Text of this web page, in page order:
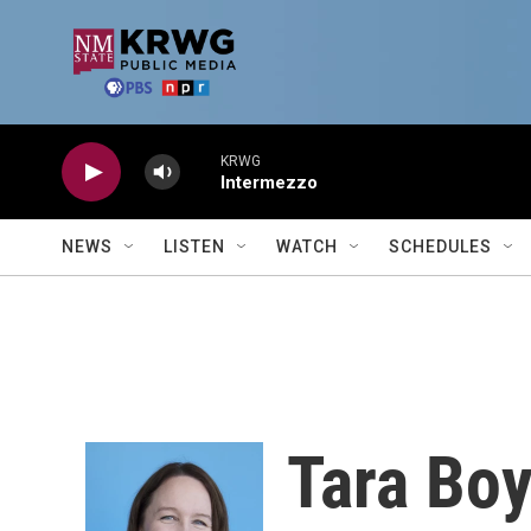
KRWG
Intermezzo
NEWS LISTEN WATCH SCHEDULES
Tara